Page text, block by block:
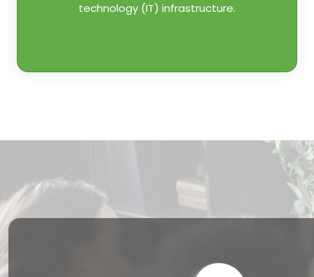
technology (IT) infrastructure.